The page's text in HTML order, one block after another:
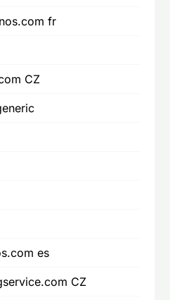
fr
CZ
es
CZ